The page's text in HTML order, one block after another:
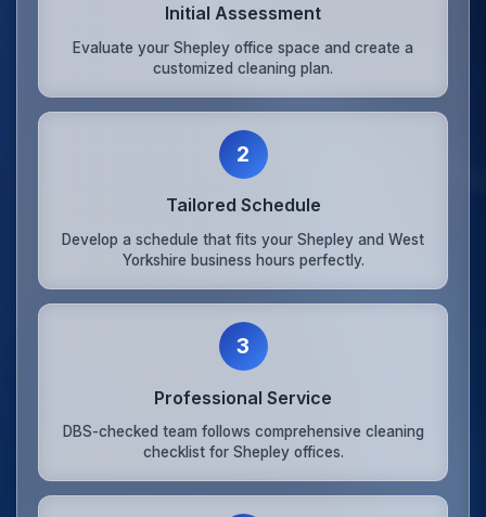
Initial Assessment
Evaluate your Shepley office space and create a
customized cleaning plan.
2
Tailored Schedule
Develop a schedule that fits your Shepley and West
Yorkshire business hours perfectly.
3
Professional Service
DBS-checked team follows comprehensive cleaning
checklist for Shepley offices.